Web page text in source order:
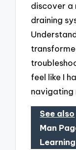
discover a
draining
feel like I
navigating
See also
Man
Learning